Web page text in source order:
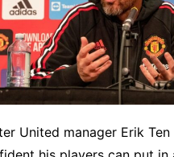
United manager Erik